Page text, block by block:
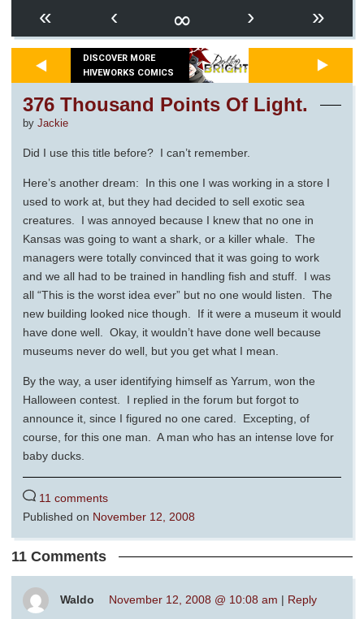
« ‹ ∞ › »
DISCOVER MORE
HIVEWORKS COMICS
376 Thousand Points Of Light.
by Jackie
Did I use this title before? I can’t remember.
Here’s another dream: In this one I was working in a store I
used to work at, but they had decided to sell exotic sea
creatures. I was annoyed because I knew that no one in
Kansas was going to want a shark, or a killer whale. The
managers were totally convinced that it was going to work
and we all had to be trained in handling fish and stuff. I was
all “This is the worst idea ever” but no one would listen. The
new building looked nice though. If it were a museum it would
have done well. Okay, it wouldn’t have done well because
museums never do well, but you get what I mean.
By the way, a user identifying himself as Yarrum, won the
Halloween contest. I replied in the forum but forgot to
announce it, since I figured no one cared. Excepting, of
course, for this one man. A man who has an intense love for
baby ducks.
11 comments
Published on November 12, 2008
11 Comments
Waldo November 12, 2008 @ 10:08 am | Reply